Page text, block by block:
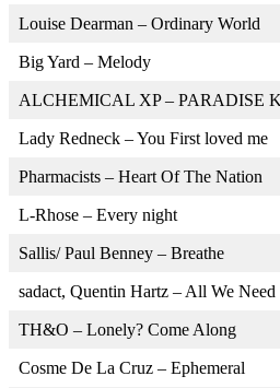
Louise Dearman – Ordinary World
Big Yard – Melody
ALCHEMICAL XP – PARADISE
Lady Redneck – You First loved me
Pharmacists – Heart Of The Nation
L-Rhose – Every night
Sallis/ Paul Benney – Breathe
sadact, Quentin Hartz – All We Need
TH&O – Lonely? Come Along
Cosme De La Cruz – Ephemeral